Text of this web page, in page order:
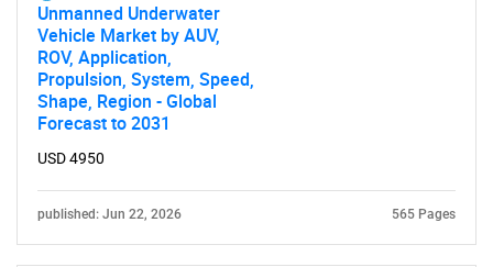
Unmanned Underwater
Vehicle Market by AUV,
ROV, Application,
Propulsion, System, Speed,
Shape, Region - Global
Forecast to 2031
USD 4950
published: Jun 22, 2026 565 Pages